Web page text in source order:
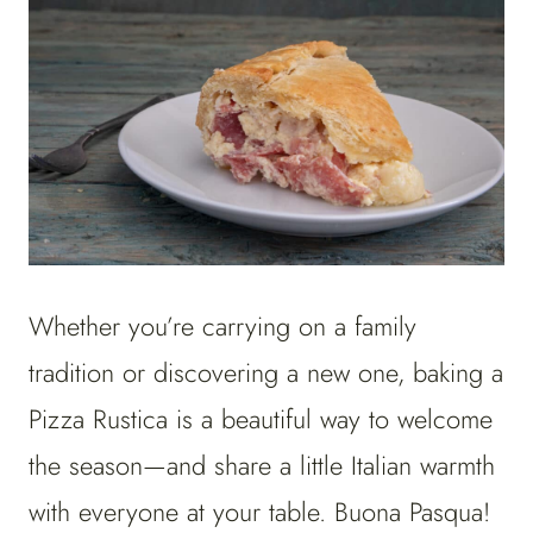
Whether you’re carrying on a family
tradition or discovering a new one, baking a
Pizza Rustica is a beautiful way to welcome
the season—and share a little Italian warmth
with everyone at your table. Buona Pasqua!